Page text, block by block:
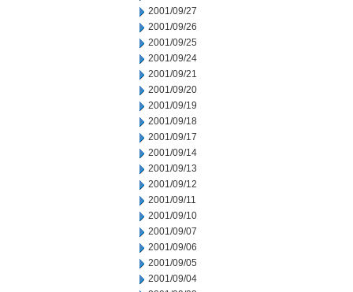
2001/09/27
2001/09/26
2001/09/25
2001/09/24
2001/09/21
2001/09/20
2001/09/19
2001/09/18
2001/09/17
2001/09/14
2001/09/13
2001/09/12
2001/09/11
2001/09/10
2001/09/07
2001/09/06
2001/09/05
2001/09/04